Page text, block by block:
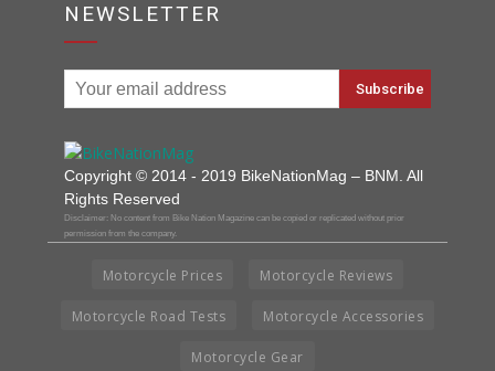
NEWSLETTER
Copyright © 2014 - 2019 BikeNationMag – BNM. All
Rights Reserved
Disclaimer: No content from Bike Nation Magazine can be copied or replicated without prior
permission from the company.
Motorcycle Prices Motorcycle Reviews
Motorcycle Road Tests Motorcycle Accessories
Motorcycle Gear